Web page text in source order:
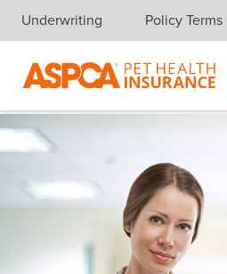
Skip navigation
Underwriting Policy Terms